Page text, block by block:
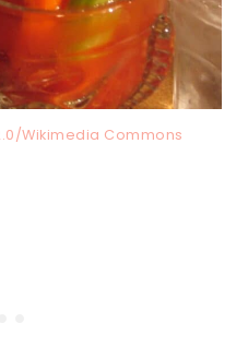
Wikimedia Commons